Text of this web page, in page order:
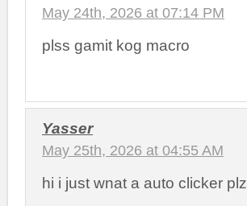
May 24th, 2026 at 07:14 PM
plss gamit kog macro
Yasser
May 25th, 2026 at 04:55 AM
hi i just wnat a auto clicker plz